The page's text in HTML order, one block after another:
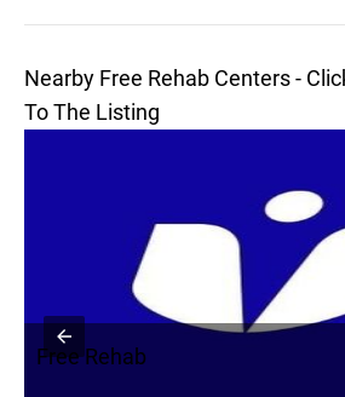
Nearby Free Rehab Centers -
To The Listing
Free Rehab